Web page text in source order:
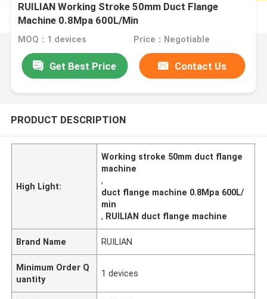
RUILIAN Working Stroke 50mm Duct Flange
Machine 0.8Mpa 600L/Min
MOQ：1 devices Price：Negotiable
Get Best Price Contact Us
PRODUCT DESCRIPTION
High Light:
Working stroke 50mm duct flange
machine
,
duct flange machine 0.8Mpa 600L/
min
, RUILIAN duct flange machine
Brand Name RUILIAN
Minimum Order Q
uantity
1 devices